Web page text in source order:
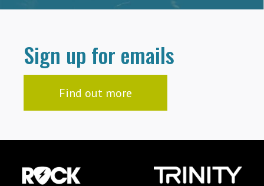
Sign up for emails
Find out more